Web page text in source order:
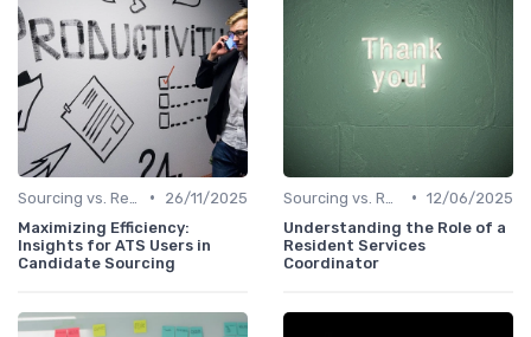
•
26/11/2025
Maximizing Efficiency:
Insights for ATS Users in
Candidate Sourcing
• 12/06/2025
Understanding the Role of a
Resident Services
Coordinator